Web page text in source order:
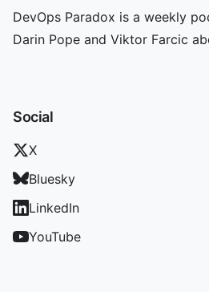
DevOps Paradox is a weekly
Darin Pope and Viktor Farcic
Social
X
Bluesky
LinkedIn
YouTube